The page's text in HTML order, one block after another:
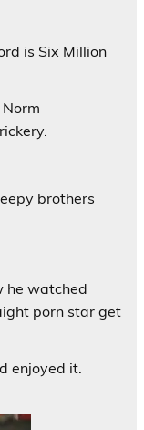
is Six Million
brothers
he watched
porn star get
enjoyed it.